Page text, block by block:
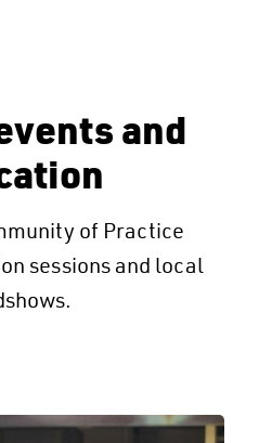
and
of Practice
sessions and local